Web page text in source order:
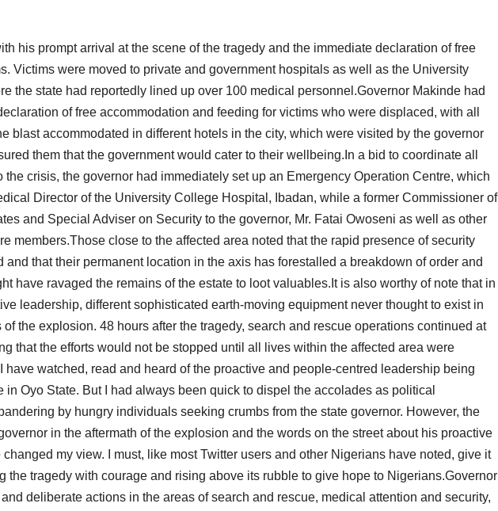
his prompt arrival at the scene of the tragedy and the immediate declaration of free
Victims were moved to private and government hospitals as well as the University
the state had reportedly lined up over 100 medical personnel.Governor Makinde had
of free accommodation and feeding for victims who were displaced, with all
blast accommodated in different hotels in the city, which were visited by the governor
them that the government would cater to their wellbeing.In a bid to coordinate all
the crisis, the governor had immediately set up an Emergency Operation Centre, which
Director of the University College Hospital, Ibadan, while a former Commissioner of
and Special Adviser on Security to the governor, Mr. Fatai Owoseni as well as other
members.Those close to the affected area noted that the rapid presence of security
that their permanent location in the axis has forestalled a breakdown of order and
have ravaged the remains of the estate to loot valuables.It is also worthy of note that in
leadership, different sophisticated earth-moving equipment never thought to exist in
the explosion. 48 hours after the tragedy, search and rescue operations continued at
that the efforts would not be stopped until all lives within the affected area were
have watched, read and heard of the proactive and people-centred leadership being
in Oyo State. But I had always been quick to dispel the accolades as political
by hungry individuals seeking crumbs from the state governor. However, the
in the aftermath of the explosion and the words on the street about his proactive
my view. I must, like most Twitter users and other Nigerians have noted, give it
the tragedy with courage and rising above its rubble to give hope to Nigerians.Governor
deliberate actions in the areas of search and rescue, medical attention and security,